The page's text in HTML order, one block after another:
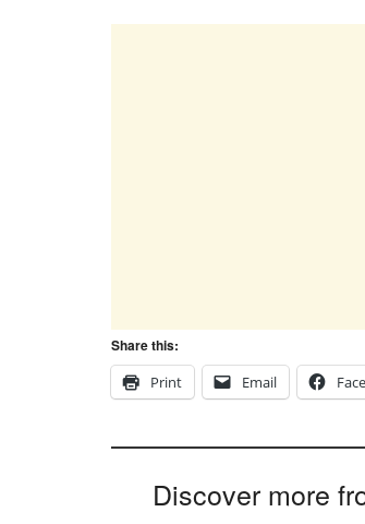
Share this:
Print
Email
Discover more